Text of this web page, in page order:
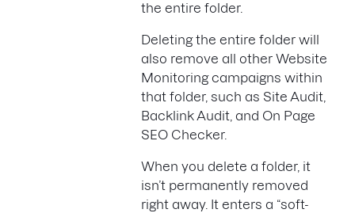
the entire folder.
Deleting the entire folder will
also remove all other Website
Monitoring campaigns within
that folder, such as Site Audit,
Backlink Audit, and On Page
SEO Checker.
When you delete a folder, it
isn’t permanently removed
right away. It enters a “soft-